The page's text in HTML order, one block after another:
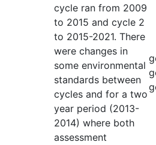
cycle ran from 2009
to 2015 and cycle 2
to 2015-2021. There
were changes in
some environmental
standards between
cycles and for a two
year period (2013-
2014) where both
assessment